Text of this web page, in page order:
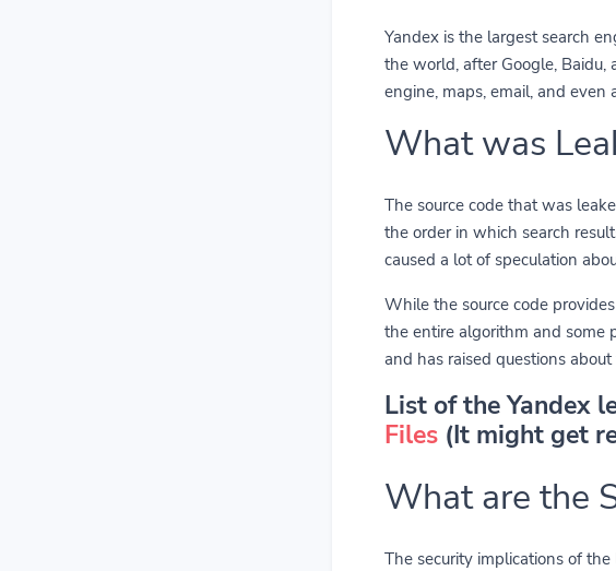
Yandex is the largest search
the world, after Google, Baidu,
engine, maps, email, and even
What was
The source code that was
the order in which search
caused a lot of speculation
While the source code
the entire algorithm and some
and has raised questions
List of the Yandex
Files (It might get
What are the
The security implications of